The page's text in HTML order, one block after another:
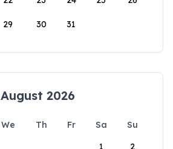
29 30 31
August 2026
We Th Fr Sa
Su
1
2